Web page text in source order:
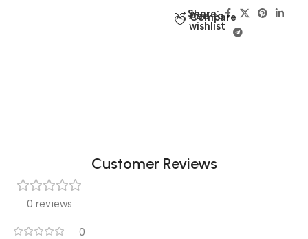
Compare
Add to
wishlist
Share:
Customer Reviews
0 reviews
0